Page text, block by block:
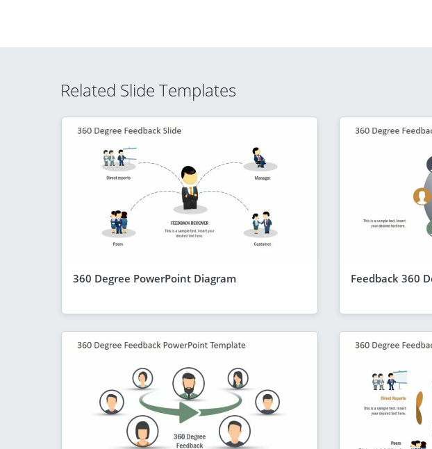
Related Slide Templates
360 Degree PowerPoint Diagram Feedback 360